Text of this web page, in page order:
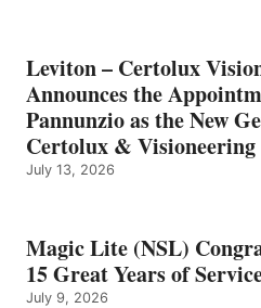
Leviton – Certolux
Announces the
Pannunzio as the New
Certolux & Visioneering
July 13, 2026
Magic Lite (NSL)
15 Great Years of
July 9, 2026